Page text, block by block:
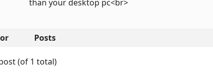
than your desktop pc<br>
Posts
(of 1 total)